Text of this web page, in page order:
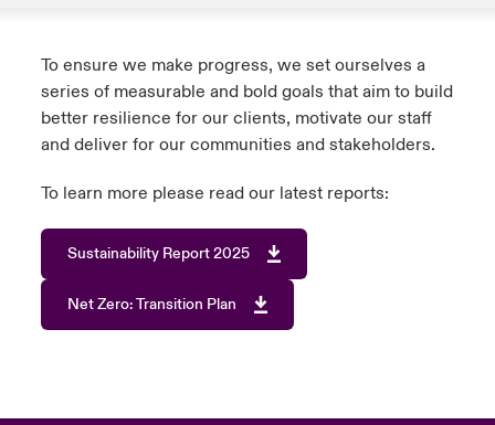
To ensure we make progress, we set ourselves a
series of measurable and bold goals that aim to build
better resilience for our clients, motivate our staff
and deliver for our communities and stakeholders.
To learn more please read our latest reports:
Sustainability Report 2025
Net Zero: Transition Plan